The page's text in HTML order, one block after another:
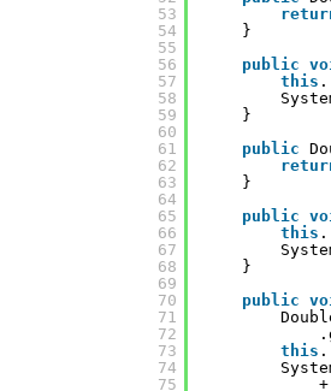
53
54
55
56
57
58
59
60
61
62
63
64
65
66
67
68
69
70
71
72
73
74
75
}
public
this
}
public
}
public
this
}
public
this